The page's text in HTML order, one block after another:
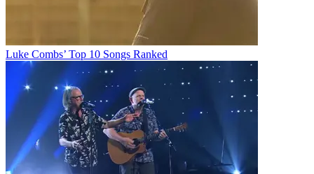
Luke Combs’ Top 10 Songs Ranked